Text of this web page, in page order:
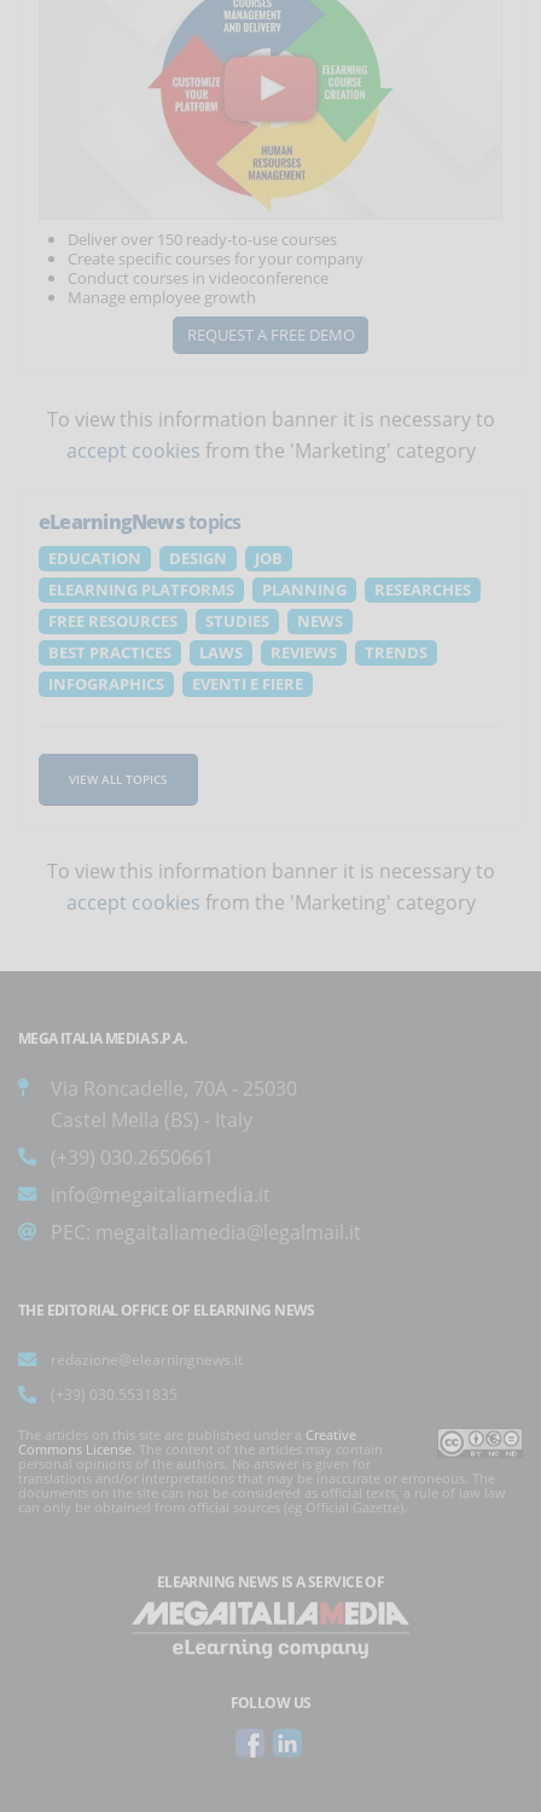
Deliver over 150 ready-to-use courses
Create specific courses for your company
Conduct courses in videoconference
Manage employee growth
REQUEST A FREE DEMO
To view this information banner it is necessary to
accept cookies from the 'Marketing' category
eLearningNewstopics
EDUCATION DESIGN
JOB
ELEARNING PLATFORMS
PLANNING
RESEARCHES
FREE RESOURCES
STUDIES
NEWS
BEST PRACTICES
LAWS REVIEWS
TRENDS
INFOGRAPHICS
EVENTI E FIERE
VIEW ALL TOPICS
To view this information banner it is necessary to
accept cookies from the 'Marketing' category
MEGA ITALIA MEDIA S.P.A.
Via Roncadelle, 70A - 25030
Castel Mella (BS) - Italy
(+39) 030.2650661
info@megaitaliamedia.it
PEC: megaitaliamedia@legalmail.it
THE EDITORIAL OFFICE OF ELEARNING NEWS
redazione@elearningnews.it
(+39) 030.5531835
The articles on this site are published under a Creative
Commons License . The content of the articles may contain
personal opinions of the authors. No answer is given for
translations and/or interpretations that may be inaccurate or erroneous. The
documents on the site can not be considered as official texts, a rule of law law
can only be obtained from official sources (eg Official Gazette).
ELEARNING NEWS IS A SERVICE OF
FOLLOW US